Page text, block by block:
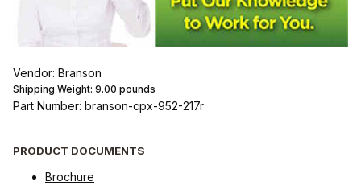
Vendor: Branson
Shipping Weight: 9.00 pounds
Part Number: branson-cpx-952-217r
PRODUCT DOCUMENTS
Brochure